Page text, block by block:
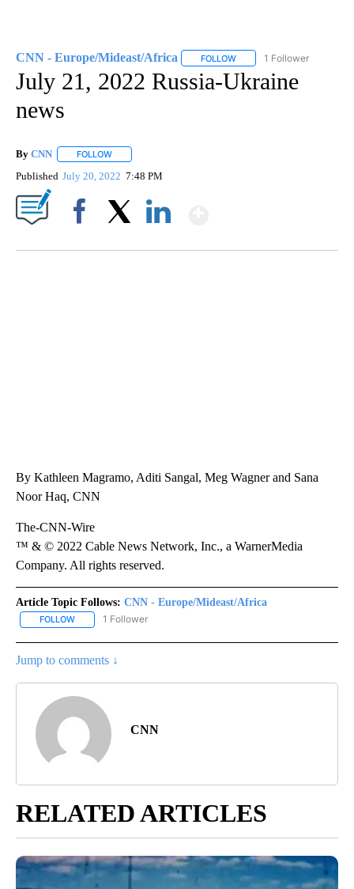
CNN - Europe/Mideast/Africa FOLLOW FOLLOW "CNN - EUROPE/
1 Follower
July 21, 2022 Russia-Ukraine
news
By CNN FOLLOW
Published July 20, 2022 7:48 PM
By Kathleen Magramo, Aditi Sangal, Meg Wagner and Sana
Noor Haq, CNN
The-CNN-Wire
™ & © 2022 Cable News Network, Inc., a WarnerMedia
Company. All rights reserved.
Article Topic Follows: CNN - Europe/Mideast/Africa
FOLLOW FOLLOW "CNN - EUROPE/MIDEAST/AFRICA" TO RECEIVE
1 Follower
Jump to comments ↓
CNN
RELATED ARTICLES